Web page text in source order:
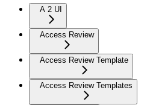
A 2 UI
Access Review
Access Review Template
Access Review Templates